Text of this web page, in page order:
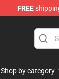
FREE
Shop by category